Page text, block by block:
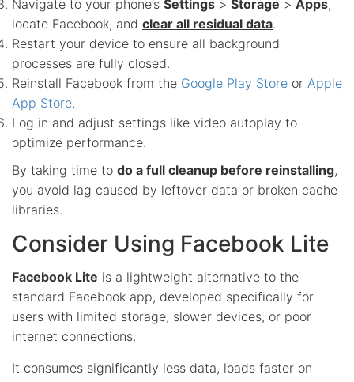
Navigate to your phone’s Settings > Storage > Apps,
locate Facebook, and clear all residual data.
Restart your device to ensure all background
processes are fully closed.
Reinstall Facebook from the Google Play Store or Apple
App Store.
Log in and adjust settings like video autoplay to
optimize performance.
By taking time to do a full cleanup before reinstalling,
you avoid lag caused by leftover data or broken cache
libraries.
Consider Using Facebook Lite
Facebook Lite is a lightweight alternative to the
standard Facebook app, developed specifically for
users with limited storage, slower devices, or poor
internet connections.
It consumes significantly less data, loads faster on